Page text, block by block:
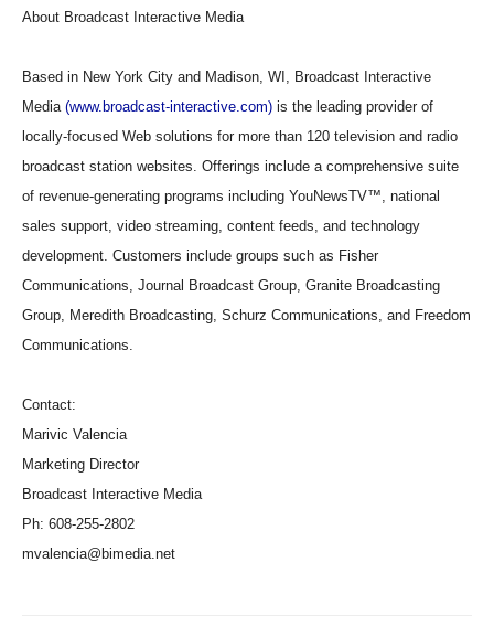
About Broadcast Interactive Media
Based in New York City and Madison, WI, Broadcast Interactive
Media (www.broadcast-interactive.com) is the leading provider of
locally-focused Web solutions for more than 120 television and radio
broadcast station websites. Offerings include a comprehensive suite
of revenue-generating programs including YouNewsTV™, national
sales support, video streaming, content feeds, and technology
development. Customers include groups such as Fisher
Communications, Journal Broadcast Group, Granite Broadcasting
Group, Meredith Broadcasting, Schurz Communications, and Freedom
Communications.
Contact:
Marivic Valencia
Marketing Director
Broadcast Interactive Media
Ph: 608-255-2802
mvalencia@bimedia.net